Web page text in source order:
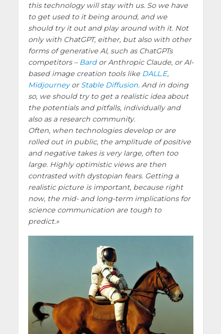
this technology will stay with us. So we have
to get used to it being around, and we
should try it out and play around with it. Not
only with ChatGPT, either, but also with other
forms of generative AI, such as ChatGPTs
competitors – Bardor Anthropic Claude, or AI-
based image creation tools like DALL.E,
Midjourneyor Stable Diffusion. And in doing
so, we should try to get a realistic idea about
the potentials and pitfalls, individually and
also as a research community.
Often, when technologies develop or are
rolled out in public, the amplitude of positive
and negative takes is very large, often too
large. Highly optimistic views are then
contrasted with dystopian fears. Getting a
realistic picture is important, because right
now, the mid- and long-term implications for
science communication are tough to
predict.